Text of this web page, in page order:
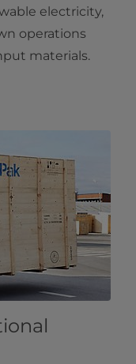
electricity,
operations
materials.